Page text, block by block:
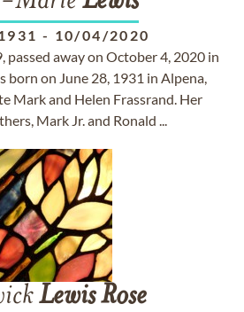
- 10/04/2020
passed away on October 4, 2020 in
born on June 28, 1931 in Alpena,
Mark and Helen Frassrand. Her
Mark Jr. and Ronald ...
LewisRose